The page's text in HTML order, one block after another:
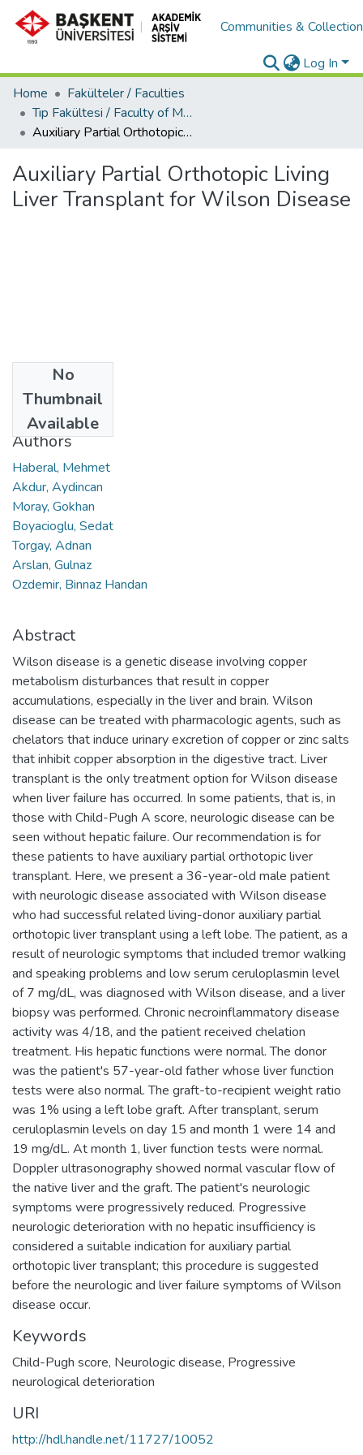
Communities &
Log In
Home
Fakülteler / Faculties
Tıp Fakültesi / Faculty of Medicine
Auxiliary Partial Orthotopic Living Liver Transplant for Wilson Disease
Auxiliary Partial Orthotopic Living
Liver Transplant for Wilson Disease
No
Thumbnail
Available
2017
Authors
Haberal, Mehmet
Akdur, Aydincan
Moray, Gokhan
Boyacioglu, Sedat
Torgay, Adnan
Arslan, Gulnaz
Ozdemir, Binnaz Handan
Abstract
Wilson disease is a genetic disease involving copper
metabolism disturbances that result in copper
accumulations, especially in the liver and brain. Wilson
disease can be treated with pharmacologic agents, such as
chelators that induce urinary excretion of copper or zinc salts
that inhibit copper absorption in the digestive tract. Liver
transplant is the only treatment option for Wilson disease
when liver failure has occurred. In some patients, that is, in
those with Child-Pugh A score, neurologic disease can be
seen without hepatic failure. Our recommendation is for
these patients to have auxiliary partial orthotopic liver
transplant. Here, we present a 36-year-old male patient
with neurologic disease associated with Wilson disease
who had successful related living-donor auxiliary partial
orthotopic liver transplant using a left lobe. The patient, as a
result of neurologic symptoms that included tremor walking
and speaking problems and low serum ceruloplasmin level
of 7 mg/dL, was diagnosed with Wilson disease, and a liver
biopsy was performed. Chronic necroinflammatory disease
activity was 4/18, and the patient received chelation
treatment. His hepatic functions were normal. The donor
was the patient's 57-year-old father whose liver function
tests were also normal. The graft-to-recipient weight ratio
was 1% using a left lobe graft. After transplant, serum
ceruloplasmin levels on day 15 and month 1 were 14 and
19 mg/dL. At month 1, liver function tests were normal.
Doppler ultrasonography showed normal vascular flow of
the native liver and the graft. The patient's neurologic
symptoms were progressively reduced. Progressive
neurologic deterioration with no hepatic insufficiency is
considered a suitable indication for auxiliary partial
orthotopic liver transplant; this procedure is suggested
before the neurologic and liver failure symptoms of Wilson
disease occur.
Keywords
Child-Pugh score, Neurologic disease, Progressive
neurological deterioration
URI
http://hdl.handle.net/11727/10052